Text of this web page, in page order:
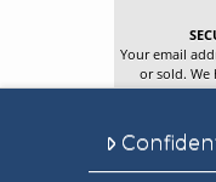
Your email
or sold. We